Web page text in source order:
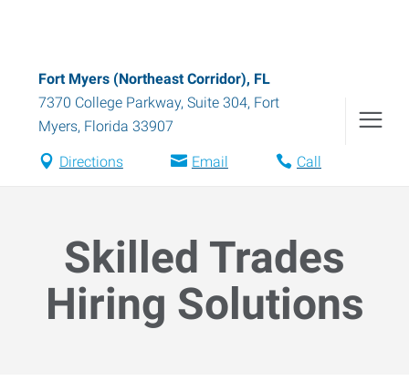
Fort Myers (Northeast Corridor), FL
7370 College Parkway, Suite 304, Fort
Myers, Florida 33907
Directions Email Call
Skilled Trades
Hiring Solutions